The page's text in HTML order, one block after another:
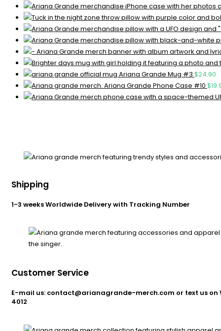
Ariana Grande Mug #3 $24.90
Ariana Grande Phone Case #10 $
Shipping
1-3 weeks Worldwide Delivery with Tracking Number
Customer Service
E-mail us: contact@arianagrande-merch.com or text us on
4012